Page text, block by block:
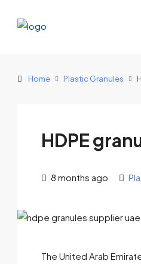
Home Plastic Granules
HDPE
8 months ago
The United Arab